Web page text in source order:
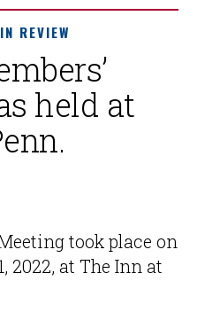
REVIEW
held at
took place on
2022, at The Inn at